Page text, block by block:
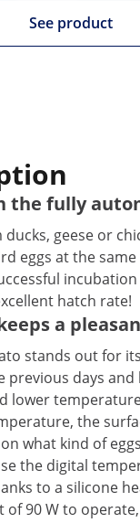
See product
the fully
geese or
eggs at the
hatch rate!
a
stands out for
previous days
lower
the
what kind of
the digital
to a silicone
90 W to